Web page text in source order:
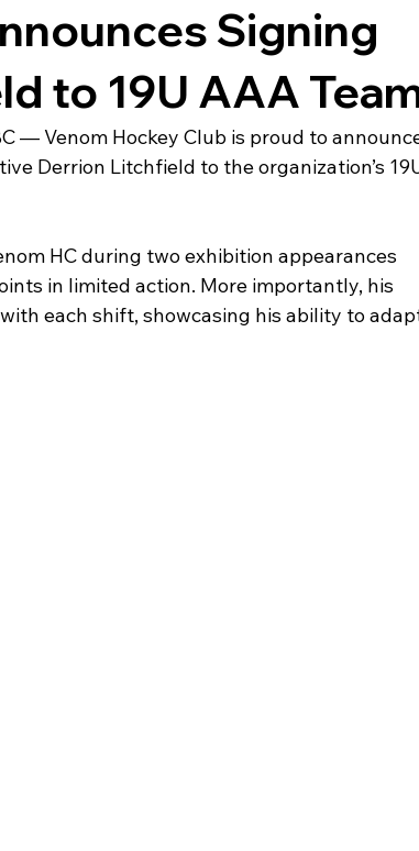
Signing
to 19U AAA
— Venom Hockey Club is proud to
Derrion Litchfield to the organization’s
HC during two exhibition appearances
in limited action. More importantly, his
each shift, showcasing his ability to